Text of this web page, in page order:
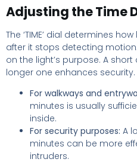
Adjusting the Time
The ‘TIME’ dial determines
after it stops detecting
on the light’s purpose. A
longer one enhances security.
For walkways and
minutes is usually
inside.
For security purposes: A
minutes can be more
intruders.